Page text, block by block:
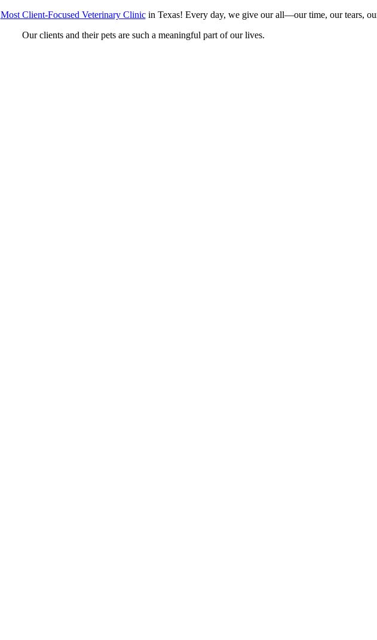
Most Client-Focused Veterinary Clinicin Texas! Every day, we give our all—our time, our tears,
Our clients and their pets are such a meaningful part of our lives.